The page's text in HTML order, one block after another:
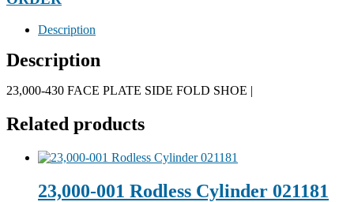
Description
Description
23,000-430 FACE PLATE SIDE FOLD SHOE |
Related products
23,000-001 Rodless Cylinder 021181